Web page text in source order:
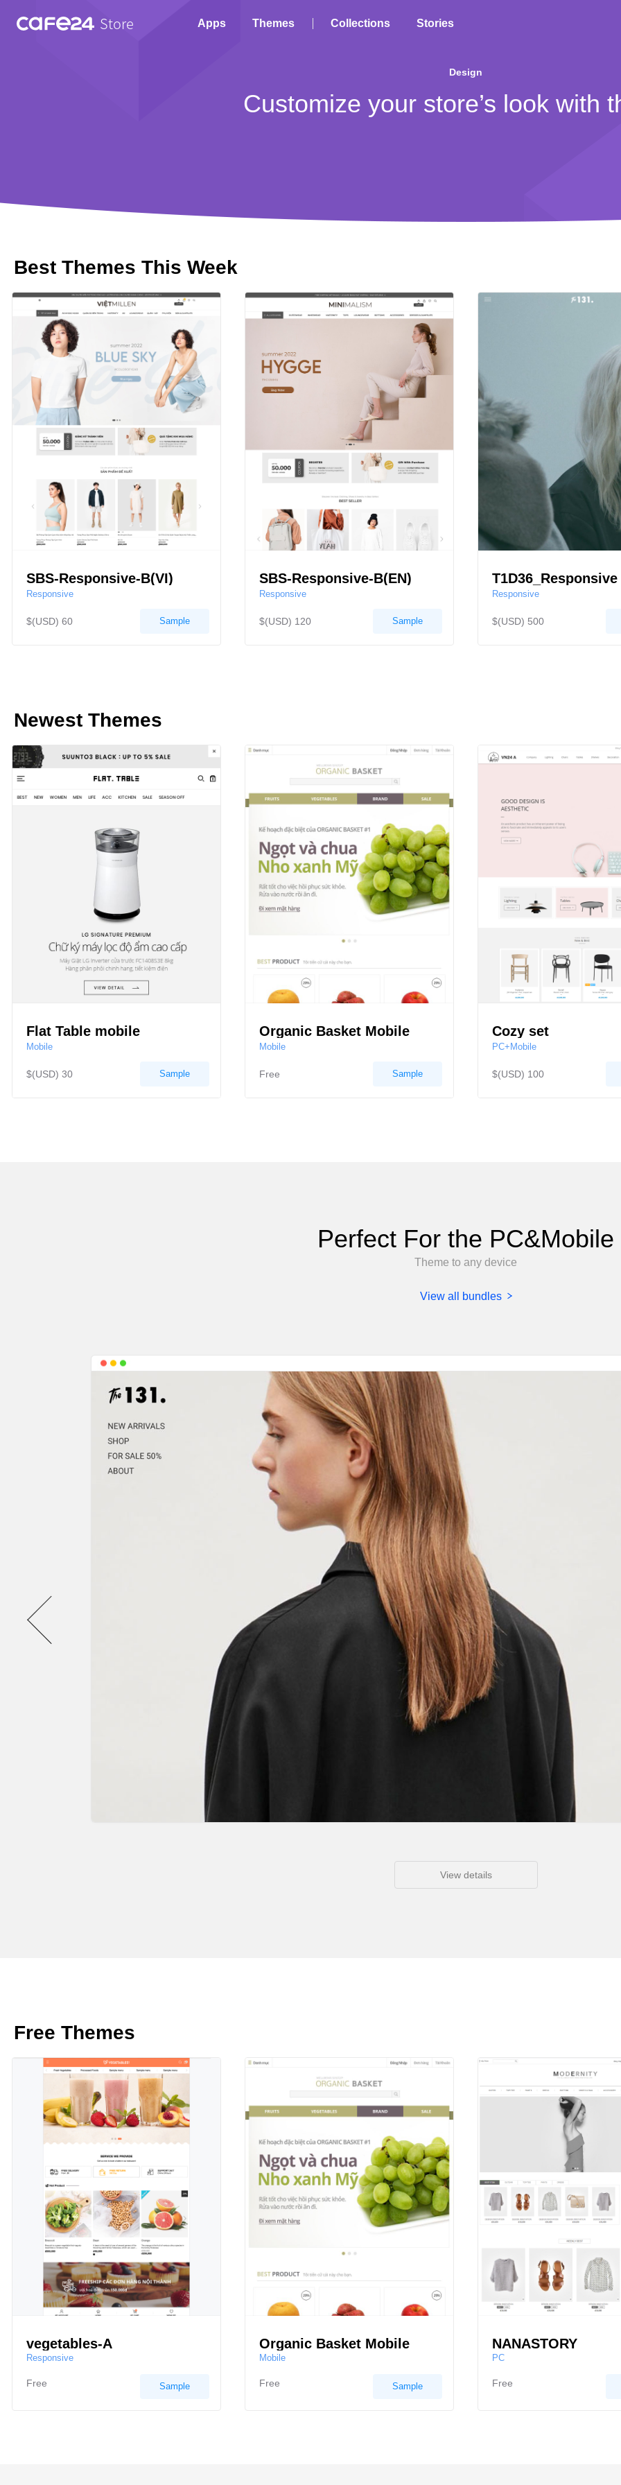
Store Apps Themes Collections Stories
Design
Customize your store’s look with
Best Themes This Week
SBS-Responsive-B(VI)
Responsive
$(USD) 60 Sample
SBS-Responsive-B(EN)
Responsive
$(USD) 120 Sample
Responsive
$(USD) 500
Newest Themes
Flat Table mobile
Mobile
$(USD) 30 Sample
Organic Basket Mobile
Mobile
Free Sample
Cozy set
PC+Mobile
$(USD) 100
Perfect For the PC&Mobile
Theme to any device
View all bundles
View details
Free Themes
vegetables-A
Responsive
Free Sample
Organic Basket Mobile
Mobile
Free Sample
NANASTORY
PC
Free